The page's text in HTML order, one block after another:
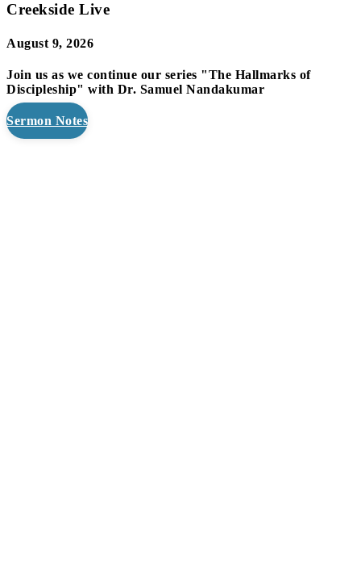
Creekside Live
August 9, 2026
Join us as we continue our series "The Hallmarks of
Discipleship" with Dr. Samuel Nandakumar
Sermon Notes